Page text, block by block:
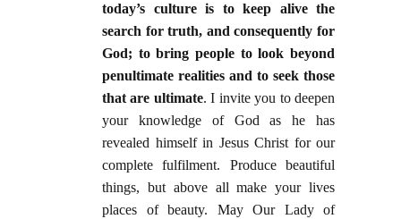
today’s culture is to keep alive the
search for truth, and consequently for
God; to bring people to look beyond
penultimate realities and to seek those
that are ultimate. I invite you to deepen
your knowledge of God as he has
revealed himself in Jesus Christ for our
complete fulfilment. Produce beautiful
things, but above all make your lives
places of beauty. May Our Lady of